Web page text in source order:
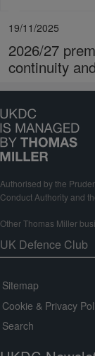
19/11/2025
2026/27
continuity
Authorised by the
Conduct Authority and
Other Thomas Miller
Sitemap
Cookie & Privacy
Search